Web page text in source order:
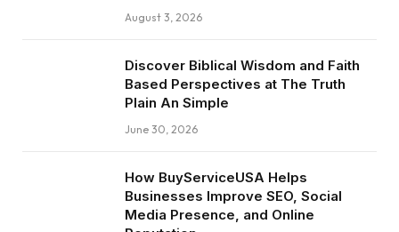
August 3, 2026
Discover Biblical Wisdom and Faith
Based Perspectives at The Truth
Plain An Simple
June 30, 2026
How BuyServiceUSA Helps
Businesses Improve SEO, Social
Media Presence, and Online